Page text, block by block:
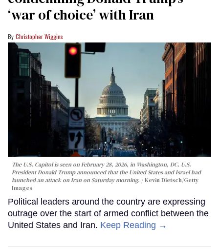
‘war of choice’ with Iran
Christopher Wiggins
The U.S. Capitol is seen on February 28, 2026, in Washington, DC. U.S.
President Donald Trump announced that the United States and Israel had
launched an attack on Iran on Saturday morning.
Kevin Dietsch/Getty
Images
Political leaders around the country are expressing
outrage over the start of armed conflict between the
United States and Iran. Keep Reading →